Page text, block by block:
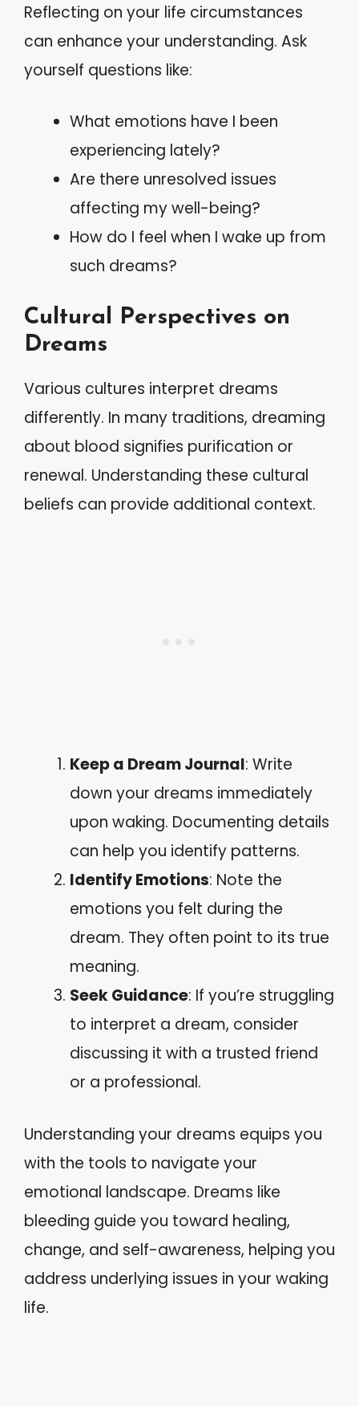
Reflecting on your life circumstances
can enhance your understanding. Ask
yourself questions like:
What emotions have I been
experiencing lately?
Are there unresolved issues
affecting my well-being?
How do I feel when I wake up from
such dreams?
Cultural Perspectives on
Dreams
Various cultures interpret dreams
differently. In many traditions, dreaming
about blood signifies purification or
renewal. Understanding these cultural
beliefs can provide additional context.
Keep a Dream Journal: Write
down your dreams immediately
upon waking. Documenting details
can help you identify patterns.
Identify Emotions: Note the
emotions you felt during the
dream. They often point to its true
meaning.
Seek Guidance: If you’re struggling
to interpret a dream, consider
discussing it with a trusted friend
or a professional.
Understanding your dreams equips you
with the tools to navigate your
emotional landscape. Dreams like
bleeding guide you toward healing,
change, and self-awareness, helping you
address underlying issues in your waking
life.